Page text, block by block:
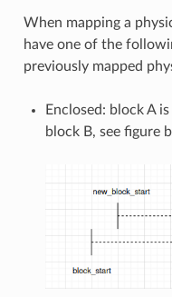
When mapping a
have one of the
previously mapped
Enclosed: block A
block B, see figure